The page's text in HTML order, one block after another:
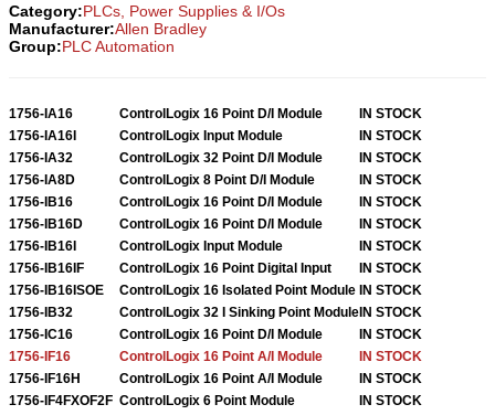
Category:PLCs, Power Supplies & I/Os
Manufacturer:Allen Bradley
Group:PLC Automation
1756-IA16 ControlLogix 16 Point D/I Module
IN STOCK
1756-IA16I
ControlLogix Input Module
IN STOCK
1756-IA32
ControlLogix 32 Point D/I Module
IN STOCK
1756-IA8D
ControlLogix 8 Point D/I Module
IN STOCK
1756-IB16
ControlLogix 16 Point D/I Module
IN STOCK
1756-IB16D
ControlLogix 16 Point D/I Module
IN STOCK
1756-IB16I
ControlLogix Input Module
IN STOCK
1756-IB16IF
ControlLogix 16 Point Digital Input
IN STOCK
1756-IB16ISOE
ControlLogix 16 Isolated Point Module IN STOCK
1756-IB32
ControlLogix 32 I Sinking Point ModuleIN STOCK
1756-IC16
ControlLogix 16 Point D/I Module
IN STOCK
1756-IF16
ControlLogix 16 Point A/I Module
IN STOCK
1756-IF16H
ControlLogix 16 Point A/I Module
IN STOCK
1756-IF4FXOF2F ControlLogix 6 Point Module
IN STOCK